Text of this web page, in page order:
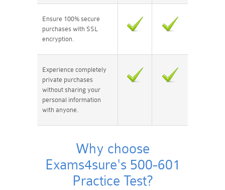
Ensure 100% secure
purchases with SSL
encryption.
Experience completely
private purchases
without sharing your
personal information
with anyone.
Why choose
Exams4sure's 500-601
Practice Test?